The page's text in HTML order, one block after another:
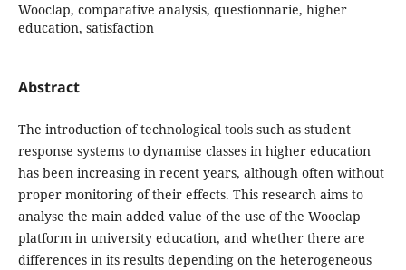
Wooclap, comparative analysis, questionnarie, higher
education, satisfaction
Abstract
The introduction of technological tools such as student
response systems to dynamise classes in higher education
has been increasing in recent years, although often without
proper monitoring of their effects. This research aims to
analyse the main added value of the use of the Wooclap
platform in university education, and whether there are
differences in its results depending on the heterogeneous